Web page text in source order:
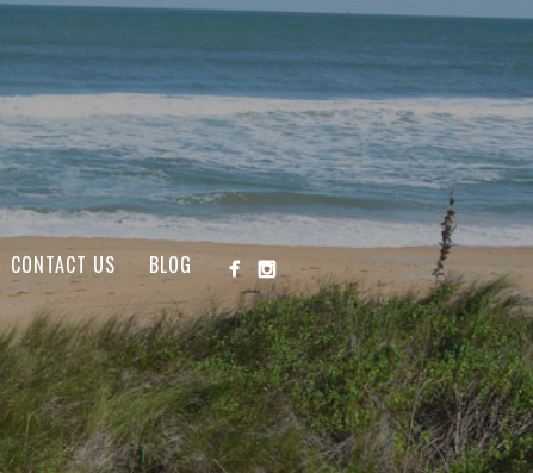
CONTACT US BLOG